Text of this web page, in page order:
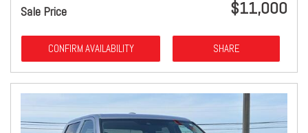
Sale Price $11,000
CONFIRM AVAILABILITY SHARE